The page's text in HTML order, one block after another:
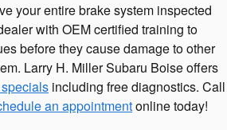
your entire brake system inspected
with OEM certified training to
before they cause damage to other
Larry H. Miller Subaru Boise offers
including free diagnostics. Call
an appointmentonline today!